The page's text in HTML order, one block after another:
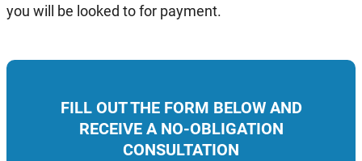
FILL OUT THE FORM BELOW AND
RECEIVE A NO-OBLIGATION
CONSULTATION
you will be looked to for payment.